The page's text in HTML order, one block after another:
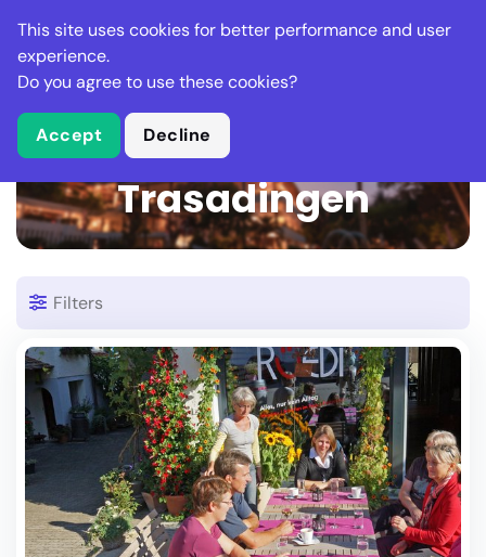
Stella Gastro
What is Stella Gastro?
1 Restaurant in
Trasadingen
Filters
This site uses cookies for better performance and user
experience.
Do you agree to use these cookies?
Accept Decline